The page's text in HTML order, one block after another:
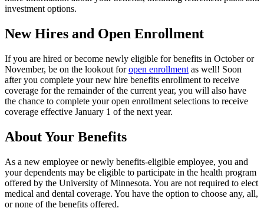
investment options.
New Hires and Open Enrollment
If you are hired or become newly eligible for benefits in October or
November, be on the lookout foropen enrollment as well! Soon
after you complete your new hire benefits enrollment to receive
coverage for the remainder of the current year, you will also have
the chance to complete your open enrollment selections to receive
coverage effective January 1 of the next year.
About Your Benefits
As a new employee or newly benefits-eligible employee, you and
your dependents may be eligible to participate in the health program
offered by the University of Minnesota. You are not required to elect
medical and dental coverage. You have the option to choose any, all,
or none of the benefits offered.